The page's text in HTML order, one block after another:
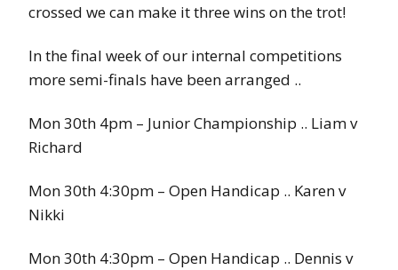
crossed we can make it three wins on the trot!
In the final week of our internal competitions
more semi-finals have been arranged ..
Mon 30th 4pm – Junior Championship .. Liam v
Richard
Mon 30th 4:30pm – Open Handicap .. Karen v
Nikki
Mon 30th 4:30pm – Open Handicap .. Dennis v